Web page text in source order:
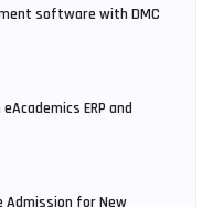
software with DMC
ERP and
Admission for New